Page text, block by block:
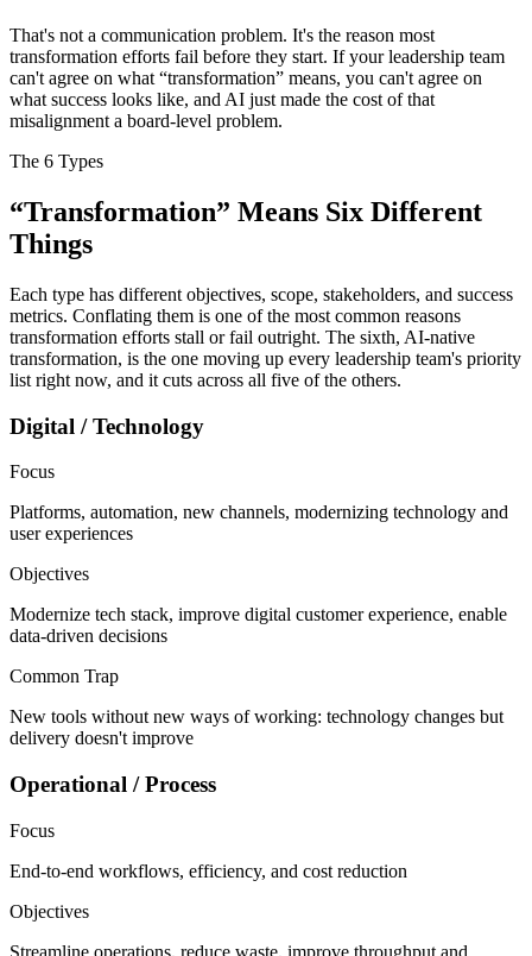
That's not a communication problem. It's the reason most
transformation efforts fail before they start. If your leadership team
can't agree on what “transformation” means, you can't agree on
what success looks like, and AI just made the cost of that
misalignment a board-level problem.
The 6 Types
“Transformation” Means Six Different
Things
Each type has different objectives, scope, stakeholders, and success
metrics. Conflating them is one of the most common reasons
transformation efforts stall or fail outright. The sixth, AI-native
transformation, is the one moving up every leadership team's priority
list right now, and it cuts across all five of the others.
Digital / Technology
Focus
Platforms, automation, new channels, modernizing technology and
user experiences
Objectives
Modernize tech stack, improve digital customer experience, enable
data-driven decisions
Common Trap
New tools without new ways of working: technology changes but
delivery doesn't improve
Operational / Process
Focus
End-to-end workflows, efficiency, and cost reduction
Objectives
Streamline operations, reduce waste, improve throughput and